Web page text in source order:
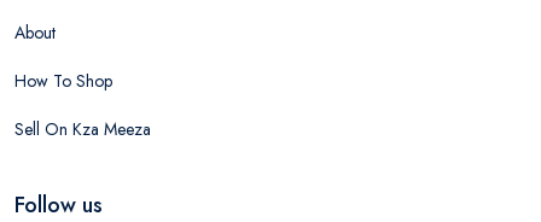
About
How To Shop
Sell On Kza Meeza
Follow us